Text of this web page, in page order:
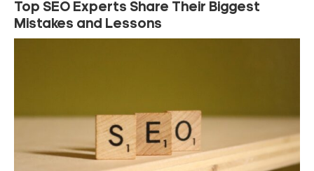
Top SEO Experts Share Their Biggest
Mistakes and Lessons